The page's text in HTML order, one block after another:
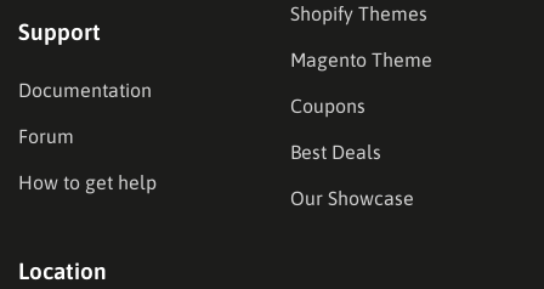
Support
Documentation
Forum
How to get help
Shopify Themes
Magento Theme
Coupons
Best Deals
Our Showcase
Location